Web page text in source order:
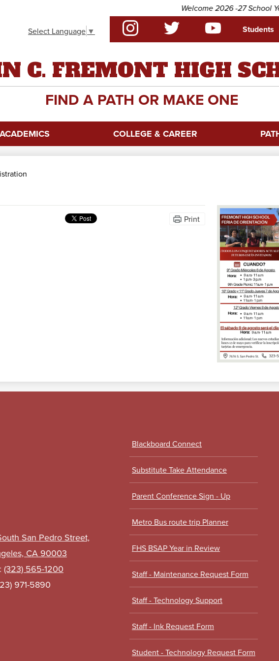
to
main
content
C. FREMONT HIGH
FIND A PATH OR MAKE ONE
ACADEMICS COLLEGE & CAREER
Welcome 2026 -27 School
Select Language ▼
Social
Media
- Instagram Twitter YouTube
Students
Print
San Pedro Street,
CA 90003
(323) 565-1200
971-5890
Links
Blackboard Connect
Substitute Take Attendance
Parent Conference Sign - Up
Metro Bus route trip Planner
FHS BSAP Year in Review
Staff - Maintenance Request Form
Staff - Technology Support
Staff - Ink Request Form
Student - Technology Request Form